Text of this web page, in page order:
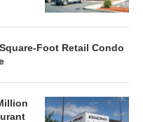
Foot Retail Condo